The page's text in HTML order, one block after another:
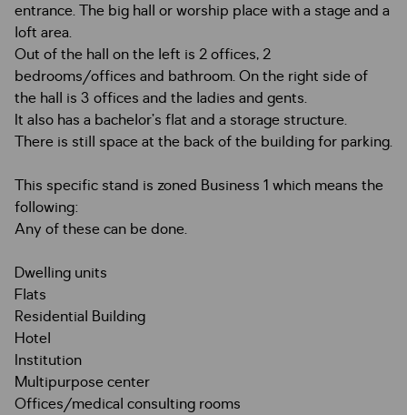
entrance. The big hall or worship place with a stage and a
loft area.
Out of the hall on the left is 2 offices, 2
bedrooms/offices and bathroom. On the right side of
the hall is 3 offices and the ladies and gents.
It also has a bachelor’s flat and a storage structure.
There is still space at the back of the building for parking.
This specific stand is zoned Business 1 which means the
following:
Any of these can be done.
Dwelling units
Flats
Residential Building
Hotel
Institution
Multipurpose center
Offices/medical consulting rooms